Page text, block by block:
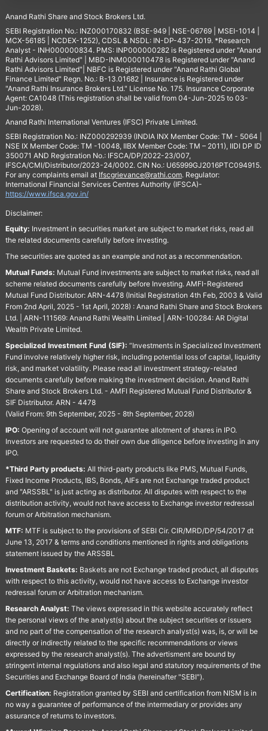
Anand Rathi Share and Stock Brokers Ltd.
SEBI Registration No.: INZ000170832 (BSE-949 | NSE-06769 | MSEI-1014 |
MCX-56185 | NCDEX-1252), CDSL & NSDL: IN-DP-437-2019. *Research
Analyst - INH000000834. PMS: INP000000282 is Registered under "Anand
Rathi Advisors Limited" | MBD-INM000010478 is Registered under "Anand
Rathi Advisors Limited"| NBFC is Registered under "Anand Rathi Global
Finance Limited" Regn. No.: B-13.01682 | Insurance is Registered under
"Anand Rathi Insurance Brokers Ltd." License No. 175. Insurance Corporate
Agent: CA1048 (This registration shall be valid from 04-Jun-2025 to 03-
Jun-2028).
Anand Rathi International Ventures (IFSC) Private Limited.
SEBI Registration No.: INZ000292939 (INDIA INX Member Code: TM - 5064 |
NSE IX Member Code: TM -10048, IIBX Member Code: TM – 2011), IIDI DP ID
350071 AND Registration No.: IFSCA/DP/2022-23/007,
IFSCA/CMI/Distributor/2023-24/0002. CIN No.: U65999GJ2016PTC094915.
For any complaints email at Ifscgrievance@rathi.com. Regulator:
International Financial Services Centres Authority (IFSCA)-
https://www.ifsca.gov.in/
Disclaimer:
Equity: Investment in securities market are subject to market risks, read all
the related documents carefully before investing.
The securities are quoted as an example and not as a recommendation.
Mutual Funds: Mutual Fund investments are subject to market risks, read all
scheme related documents carefully before Investing. AMFI-Registered
Mutual Fund Distributor: ARN-4478 (Initial Registration 4th Feb, 2003 & Valid
From 2nd April, 2025 - 1st April, 2028) : Anand Rathi Share and Stock Brokers
Ltd. | ARN-111569: Anand Rathi Wealth Limited | ARN-100284: AR Digital
Wealth Private Limited.
Specialized Investment Fund (SIF): “Investments in Specialized Investment
Fund involve relatively higher risk, including potential loss of capital, liquidity
risk, and market volatility. Please read all investment strategy-related
documents carefully before making the investment decision. Anand Rathi
Share and Stock Brokers Ltd. - AMFI Registered Mutual Fund Distributor &
SIF Distributor. ARN - 4478
(Valid From: 9th September, 2025 - 8th September, 2028)
IPO: Opening of account will not guarantee allotment of shares in IPO.
Investors are requested to do their own due diligence before investing in any
IPO.
*Third Party products: All third-party products like PMS, Mutual Funds,
Fixed Income Products, IBS, Bonds, AIFs are not Exchange traded product
and "ARSSBL" is just acting as distributor. All disputes with respect to the
distribution activity, would not have access to Exchange investor redressal
forum or Arbitration mechanism.
MTF: MTF is subject to the provisions of SEBI Cir. CIR/MRD/DP/54/2017 dt
June 13, 2017 & terms and conditions mentioned in rights and obligations
statement issued by the ARSSBL
Investment Baskets: Baskets are not Exchange traded product, all disputes
with respect to this activity, would not have access to Exchange investor
redressal forum or Arbitration mechanism.
Research Analyst: The views expressed in this website accurately reflect
the personal views of the analyst(s) about the subject securities or issuers
and no part of the compensation of the research analyst(s) was, is, or will be
directly or indirectly related to the specific recommendations or views
expressed by the research analyst(s). The advertisment are bound by
stringent internal regulations and also legal and statutory requirements of the
Securities and Exchange Board of India (hereinafter "SEBI").
Certification: Registration granted by SEBI and certification from NISM is in
no way a guarantee of performance of the intermediary or provides any
assurance of returns to investors.